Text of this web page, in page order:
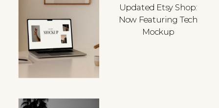
Updated Etsy Shop:
Now Featuring Tech
Mockup